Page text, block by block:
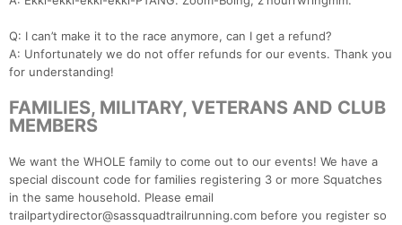
Q: I can’t make it to the race anymore, can I get a refund?
A: Unfortunately we do not offer refunds for our events. Thank you
for understanding!
FAMILIES, MILITARY, VETERANS AND CLUB
MEMBERS
We want the WHOLE family to come out to our events! We have a
special discount code for families registering 3 or more Squatches
in the same household. Please email
trailpartydirector@sassquadtrailrunning.com before you register so